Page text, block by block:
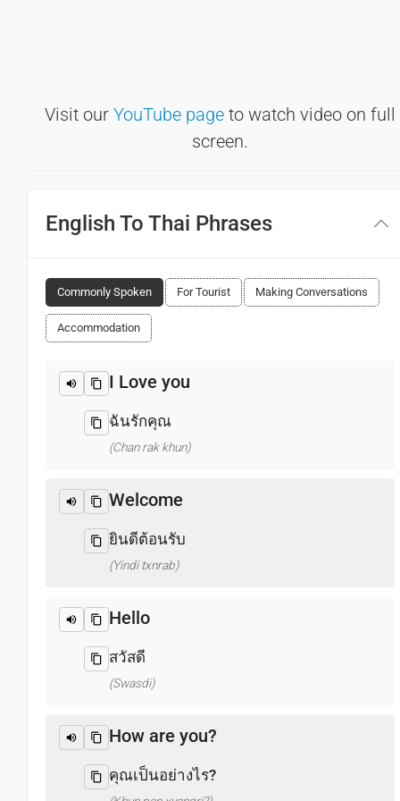
Visit our YouTube page to watch video on full
screen.
English To Thai Phrases
Commonly Spoken For Tourist Making Conversations
Accommodation
I Love you
ฉันรักคุณ
(Chan rak khun)
Welcome
ยินดีต้อนรับ
(Yindi txnrab)
Hello
สวัสดี
(Swasdi)
How are you?
คุณเป็นอย่างไร?